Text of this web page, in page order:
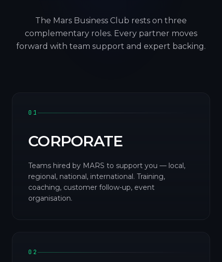
The Mars Business Club rests on three
complementary roles. Every partner moves
forward with team support and expert backing.
01
CORPORATE
Teams hired by MARS to support you — local,
regional, national, international. Training,
coaching, customer follow-up, event
organisation.
02